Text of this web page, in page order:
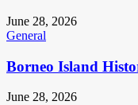
June 28, 2026
General
Borneo Island
June 28, 2026